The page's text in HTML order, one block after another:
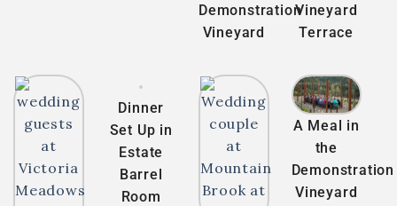
Demonstration
Vineyard
Vineyard
Terrace
Dinner
Set Up in
Estate
Barrel
Room
A Meal in
the
Demonstration
Vineyard